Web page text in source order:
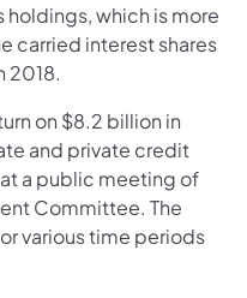
which is more
carried interest shares
2018.
on $8.2 billion in
and private credit
a public meeting of
Committee. The
various time periods